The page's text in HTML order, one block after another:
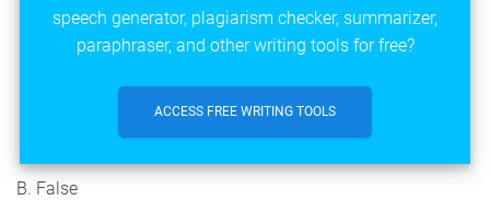
speech generator, plagiarism checker, summarizer,
paraphraser, and other writing tools for free?
ACCESS FREE WRITING TOOLS
B. False